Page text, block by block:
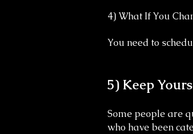
4) What If You
You need to
5) Keep
Some people are
who have been